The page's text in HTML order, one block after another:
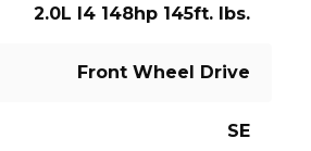
2.0L I4 148hp 145ft. lbs.
Front Wheel Drive
SE